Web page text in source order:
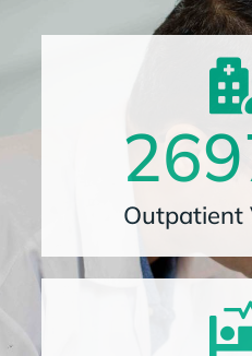
Outpatient